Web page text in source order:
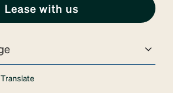
Lease with us
Translate